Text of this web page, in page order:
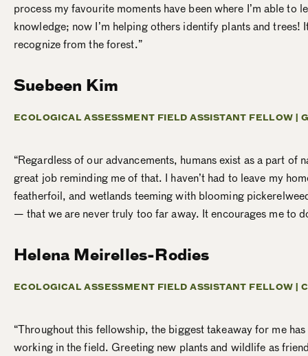
process my favourite moments have been where I’m able
knowledge; now I’m helping others identify plants and
recognize from the forest.”
Suebeen Kim
ECOLOGICAL ASSESSMENT FIELD ASSISTANT FELLOW |
“Regardless of our advancements, humans exist as a part
great job reminding me of that. I haven’t had to leave my
featherfoil, and wetlands teeming with blooming
— that we are never truly too far away. It encourages me to
Helena Meirelles-Rodies
ECOLOGICAL ASSESSMENT FIELD ASSISTANT FELLOW |
“Throughout this fellowship, the biggest takeaway for me
working in the field. Greeting new plants and wildlife as